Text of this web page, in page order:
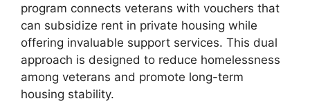
program connects veterans with vouchers that
can subsidize rent in private housing while
offering invaluable support services. This dual
approach is designed to reduce homelessness
among veterans and promote long-term
housing stability.